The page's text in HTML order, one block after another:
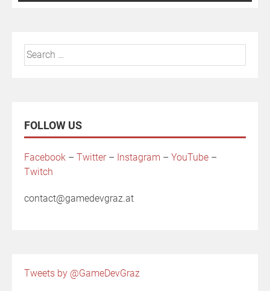
Search
for:
FOLLOW US
Facebook – Twitter– Instagram – YouTube –
Twitch
contact@gamedevgraz.at
Tweets by @GameDevGraz